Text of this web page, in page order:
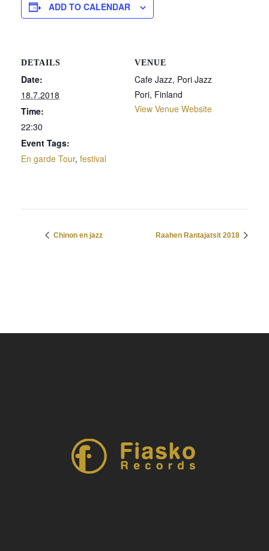
ADD TO CALENDAR
DETAILS
Date:
18.7.2018
Time:
22:30
Event Tags:
En garde Tour, festival
VENUE
Cafe Jazz, Pori Jazz
Pori, Finland
View Venue Website
Chinon en jazz Raahen Rantajatsit 2018